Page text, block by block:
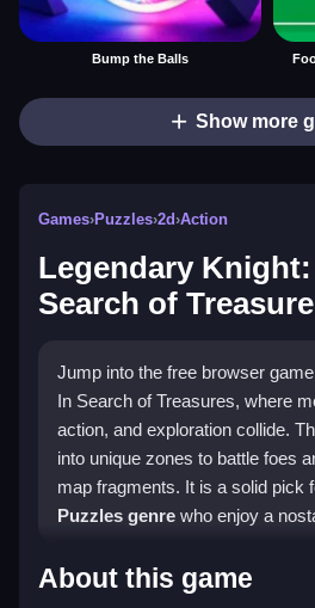
Bump the Balls
Show more
Games›Puzzles›2d›Action
Legendary
Search of
Jump into the free browser
In Search of Treasures, where
action, and exploration collide.
into unique zones to battle foes
map fragments. It is a solid pick
Puzzles genre who enjoy a
Highlights
About this game